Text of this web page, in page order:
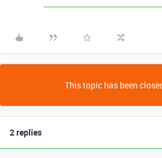
This topic has been
2 replies